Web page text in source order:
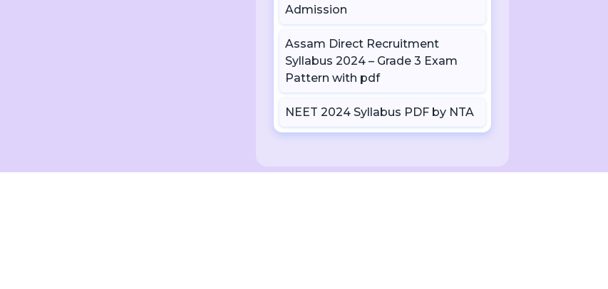
Admission
Assam Direct Recruitment
Syllabus 2024 – Grade 3 Exam
Pattern with pdf
NEET 2024 Syllabus PDF by NTA